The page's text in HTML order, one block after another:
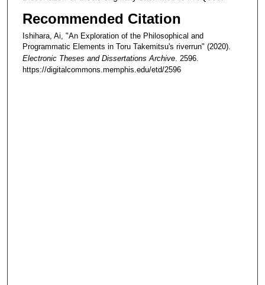
Recommended Citation
Ishihara, Ai, "An Exploration of the Philosophical and
Programmatic Elements in Toru Takemitsu's riverrun" (2020).
Electronic Theses and Dissertations Archive. 2596.
https://digitalcommons.memphis.edu/etd/2596